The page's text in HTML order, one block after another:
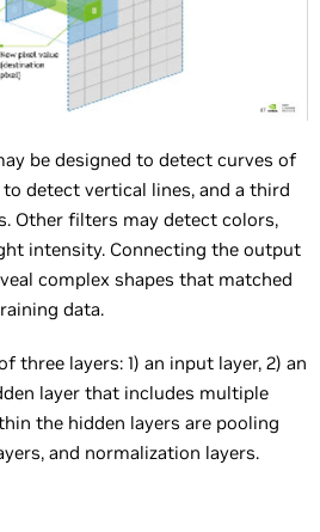
be designed to detect curves of
detect vertical lines, and a third
Other filters may detect colors,
intensity. Connecting the output
complex shapes that matched
data.
three layers: 1) an input layer, 2) an
layer that includes multiple
the hidden layers are pooling
and normalization layers.